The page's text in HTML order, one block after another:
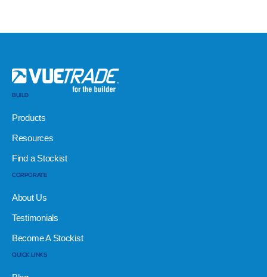
BUILD
Products
Resources
Find a Stockist
CORPORATE
About Us
Testimonials
Become A Stockist
QUICK LINKS